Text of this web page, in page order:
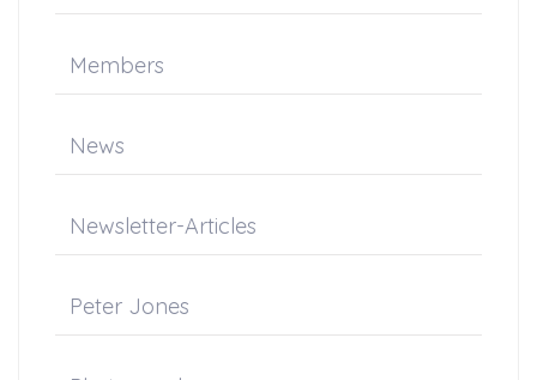
Members
News
Newsletter-Articles
Peter Jones